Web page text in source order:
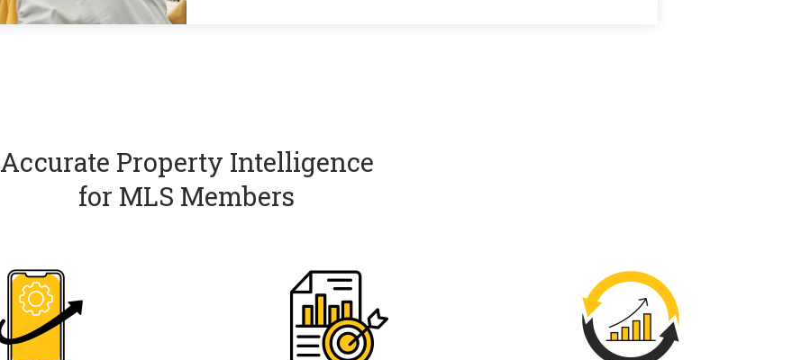
Accurate Property Intelligence
for MLS Members